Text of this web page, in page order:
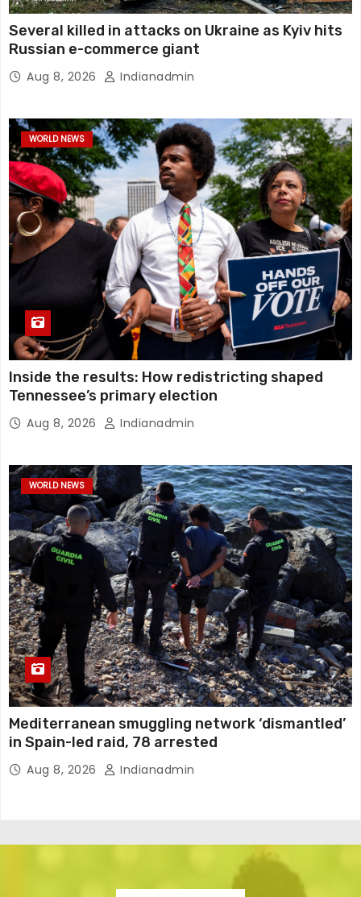
Several killed in attacks on Ukraine as Kyiv hits
Russian e-commerce giant
Aug 8, 2026 Indianadmin
WORLD NEWS
Inside the results: How redistricting shaped
Tennessee’s primary election
Aug 8, 2026 Indianadmin
WORLD NEWS
Mediterranean smuggling network ‘dismantled’
in Spain-led raid, 78 arrested
Aug 8, 2026 Indianadmin